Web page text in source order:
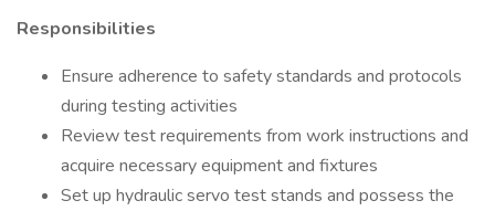
Responsibilities
Ensure adherence to safety standards and protocols
during testing activities
Review test requirements from work instructions and
acquire necessary equipment and fixtures
Set up hydraulic servo test stands and possess the